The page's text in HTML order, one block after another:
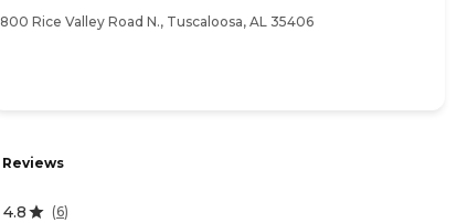
800 Rice Valley Road N., Tuscaloosa, AL 35406
Reviews
4.8 (6)